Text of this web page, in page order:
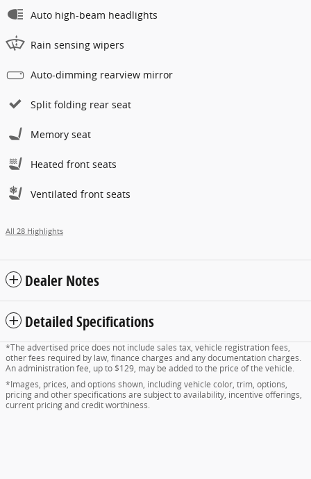
Auto high-beam headlights
Rain sensing wipers
Auto-dimming rearview mirror
Split folding rear seat
Memory seat
Heated front seats
Ventilated front seats
All 28 Highlights
Dealer Notes
Detailed Specifications
*The advertised price does not include sales tax, vehicle registration fees,
other fees required by law, finance charges and any documentation charges.
An administration fee, up to $129, may be added to the price of the vehicle.
*Images, prices, and options shown, including vehicle color, trim, options,
pricing and other specifications are subject to availability, incentive offerings,
current pricing and credit worthiness.